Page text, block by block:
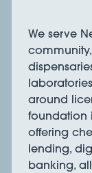
We serve
around
foundation
offering
lending,
banking,